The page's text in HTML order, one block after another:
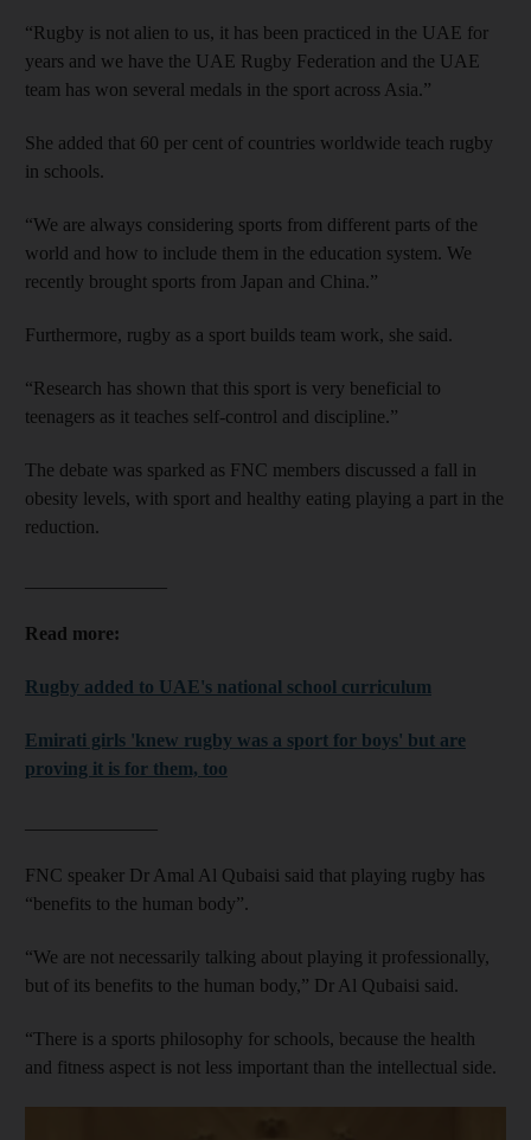
“Rugby is not alien to us, it has been practiced in the UAE for
years and we have the UAE Rugby Federation and the UAE
team has won several medals in the sport across Asia.”
She added that 60 per cent of countries worldwide teach rugby
in schools.
“We are always considering sports from different parts of the
world and how to include them in the education system. We
recently brought sports from Japan and China.”
Furthermore, rugby as a sport builds team work, she said.
“Research has shown that this sport is very beneficial to
teenagers as it teaches self-control and discipline.”
The debate was sparked as FNC members discussed a fall in
obesity levels, with sport and healthy eating playing a part in the
reduction.
Read more:
Rugby added to UAE's national school curriculum
Emirati girls 'knew rugby was a sport for boys' but are
proving it is for them, too
FNC speaker Dr Amal Al Qubaisi said that playing rugby has
“benefits to the human body”.
“We are not necessarily talking about playing it professionally,
but of its benefits to the human body,” Dr Al Qubaisi said.
“There is a sports philosophy for schools, because the health
and fitness aspect is not less important than the intellectual side.